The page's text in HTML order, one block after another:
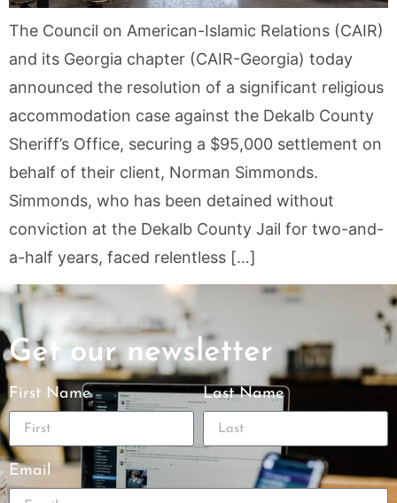
The Council on American-Islamic Relations (CAIR)
and its Georgia chapter (CAIR-Georgia) today
announced the resolution of a significant religious
accommodation case against the Dekalb County
Sheriff’s Office, securing a $95,000 settlement on
behalf of their client, Norman Simmonds.
Simmonds, who has been detained without
conviction at the Dekalb County Jail for two-and-
a-half years, faced relentless […]
Get our newsletter
First Name Last Name
Email